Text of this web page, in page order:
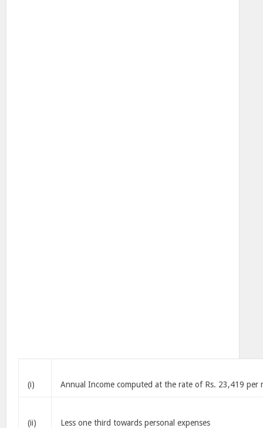
(i) Annual Income computed at the rate of Rs. 23,419 per
(ii) Less one third towards personal expenses